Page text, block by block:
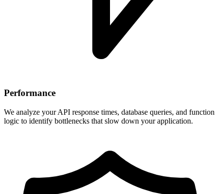
Performance
We analyze your API response times, database queries, and function
logic to identify bottlenecks that slow down your application.